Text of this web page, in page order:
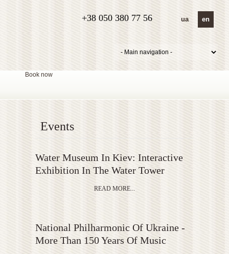
ua en
+38 050 380 77 56
Book now
Events
Water Museum In Kiev: Interactive
Exhibition In The Water Tower
READ MORE...
National Philharmonic Of Ukraine -
More Than 150 Years Of Music